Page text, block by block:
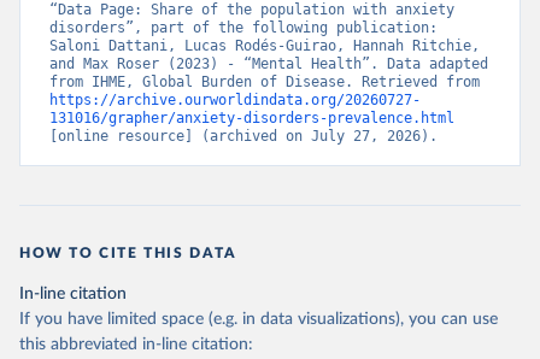
“Data Page: Share of the population with anxiety
disorders”, part of the following publication:
Saloni Dattani, Lucas Rodés-Guirao, Hannah Ritchie,
and Max Roser (2023) - “Mental Health”. Data adapted
https://archive.ourworldindata.org/20260727-
131016/grapher/anxiety-disorders-prevalence.html
[online resource] (archived on July 27, 2026).
HOW TO CITE THIS DATA
In-line citation
If you have limited space (e.g. in data visualizations), you can use
this abbreviated in-line citation: